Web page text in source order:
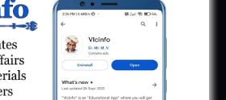
Call Letter
Constable PSI Ground